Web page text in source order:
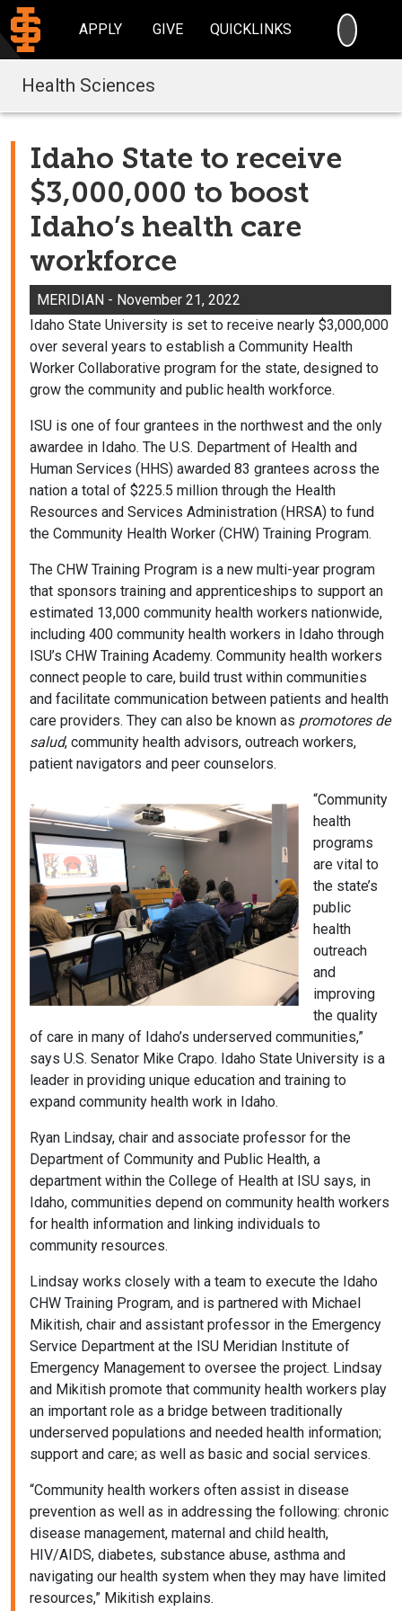
APPLY GIVE QUICKLINKS
Health Sciences
Idaho State to receive
$3,000,000 to boost
Idaho’s health care
workforce
MERIDIAN - November 21, 2022
Idaho State University is set to receive nearly $3,000,000
over several years to establish a Community Health
Worker Collaborative program for the state, designed to
grow the community and public health workforce.
ISU is one of four grantees in the northwest and the only
awardee in Idaho. The U.S. Department of Health and
Human Services (HHS) awarded 83 grantees across the
nation a total of $225.5 million through the Health
Resources and Services Administration (HRSA) to fund
the Community Health Worker (CHW) Training Program.
The CHW Training Program is a new multi-year program
that sponsors training and apprenticeships to support an
estimated 13,000 community health workers nationwide,
including 400 community health workers in Idaho through
ISU’s CHW Training Academy. Community health workers
connect people to care, build trust within communities
and facilitate communication between patients and health
care providers. They can also be known as promotores de
salud, community health advisors, outreach workers,
patient navigators and peer counselors.
“Community
health
programs
are vital to
the state’s
public
health
outreach
and
improving
the quality
of care in many of Idaho’s underserved communities,”
says U.S. Senator Mike Crapo. Idaho State University is a
leader in providing unique education and training to
expand community health work in Idaho.
Ryan Lindsay, chair and associate professor for the
Department of Community and Public Health, a
department within the College of Health at ISU says, in
Idaho, communities depend on community health workers
for health information and linking individuals to
community resources.
Lindsay works closely with a team to execute the Idaho
CHW Training Program, and is partnered with Michael
Mikitish, chair and assistant professor in the Emergency
Service Department at the ISU Meridian Institute of
Emergency Management to oversee the project. Lindsay
and Mikitish promote that community health workers play
an important role as a bridge between traditionally
underserved populations and needed health information;
support and care; as well as basic and social services.
“Community health workers often assist in disease
prevention as well as in addressing the following: chronic
disease management, maternal and child health,
HIV/AIDS, diabetes, substance abuse, asthma and
navigating our health system when they may have limited
resources,” Mikitish explains.